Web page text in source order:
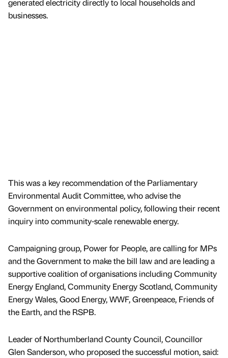
generated electricity directly to local households and
businesses.
This was a key recommendation of the Parliamentary
Environmental Audit Committee, who advise the
Government on environmental policy, following their recent
inquiry into community-scale renewable energy.
Campaigning group, Power for People, are calling for MPs
and the Government to make the bill law and are leading a
supportive coalition of organisations including Community
Energy England, Community Energy Scotland, Community
Energy Wales, Good Energy, WWF, Greenpeace, Friends of
the Earth, and the RSPB.
Leader of Northumberland County Council, Councillor
Glen Sanderson, who proposed the successful motion, said: